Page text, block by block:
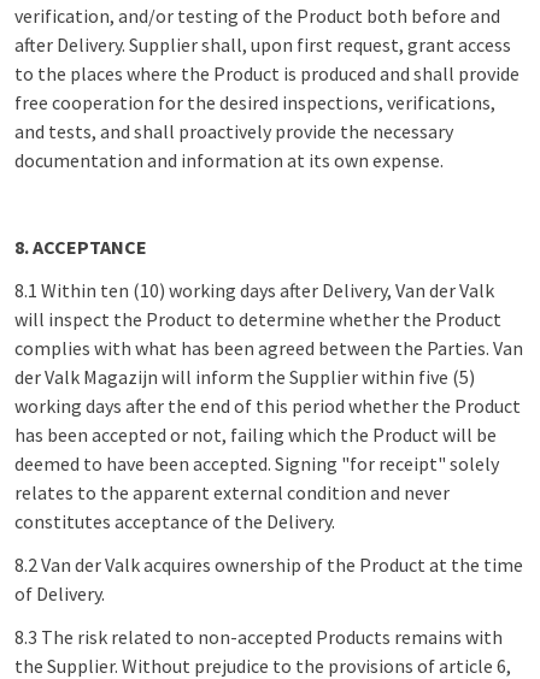
verification, and/or testing of the Product both before and
after Delivery. Supplier shall, upon first request, grant access
to the places where the Product is produced and shall provide
free cooperation for the desired inspections, verifications,
and tests, and shall proactively provide the necessary
documentation and information at its own expense.
8. ACCEPTANCE
8.1 Within ten (10) working days after Delivery, Van der Valk
will inspect the Product to determine whether the Product
complies with what has been agreed between the Parties. Van
der Valk Magazijn will inform the Supplier within five (5)
working days after the end of this period whether the Product
has been accepted or not, failing which the Product will be
deemed to have been accepted. Signing "for receipt" solely
relates to the apparent external condition and never
constitutes acceptance of the Delivery.
8.2 Van der Valk acquires ownership of the Product at the time
of Delivery.
8.3 The risk related to non-accepted Products remains with
the Supplier. Without prejudice to the provisions of article 6,